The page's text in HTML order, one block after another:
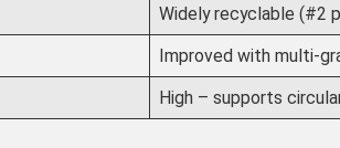
Widely recyclable (#2
Improved with multi-
High – supports